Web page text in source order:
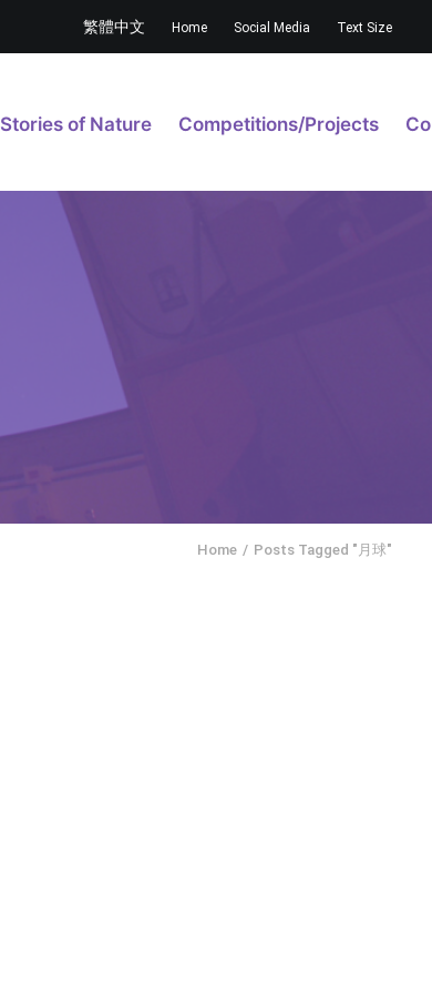
繁體中文 Home Social Media Text Size
Stories of Nature Competitions/Projects
Home Posts Tagged "月球"